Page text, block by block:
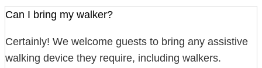
Can I bring my walker?
Certainly! We welcome guests to bring any assistive
walking device they require, including walkers.